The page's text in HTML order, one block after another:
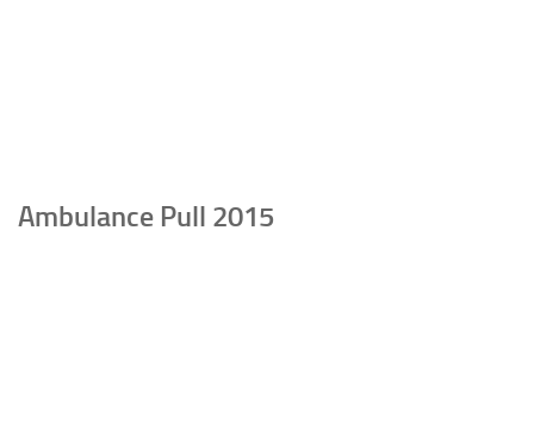
Ambulance Pull 2015